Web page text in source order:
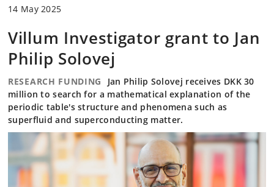
14 May 2025
Villum Investigator grant to Jan
Philip Solovej
RESEARCH FUNDING
Jan Philip Solovej receives DKK 30
million to search for a mathematical explanation of the
periodic table's structure and phenomena such as
superfluid and superconducting matter.